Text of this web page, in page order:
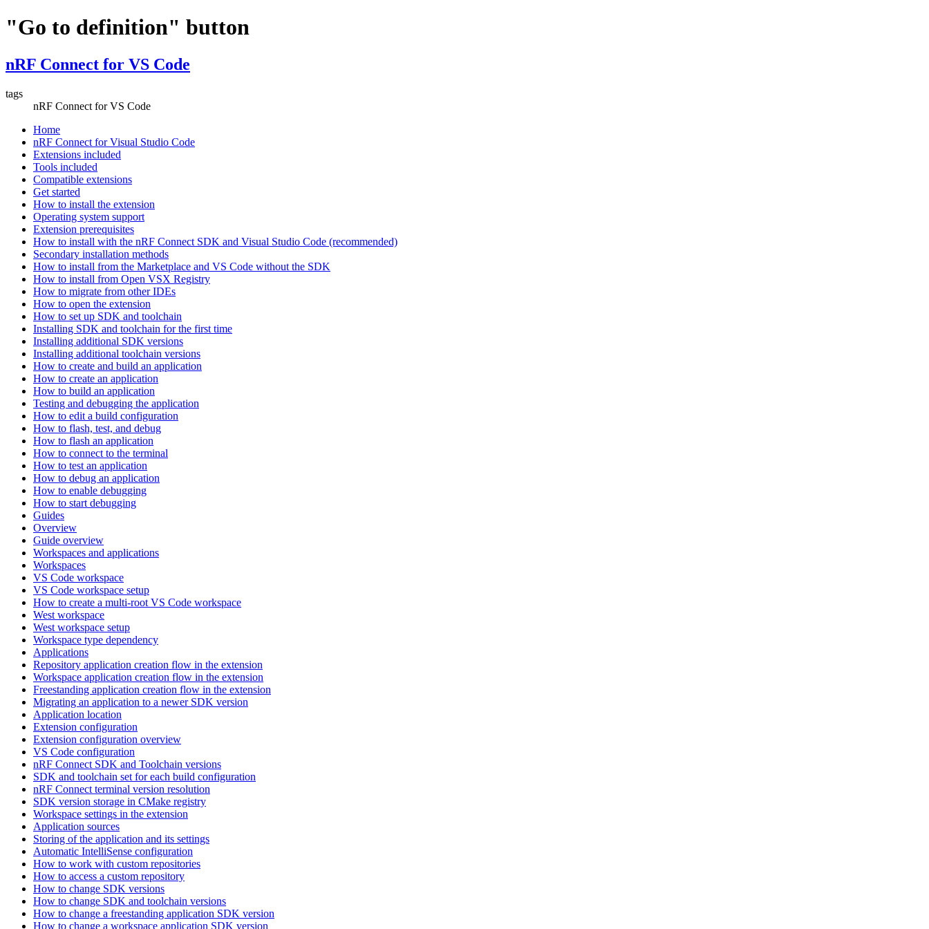
"Go to definition" button
nRF Connect for VS Code
tags
nRF Connect for VS Code
Home
nRF Connect for Visual Studio Code
Extensions included
Tools included
Compatible extensions
Get started
How to install the extension
Operating system support
Extension prerequisites
How to install with the nRF Connect SDK and Visual Studio Code (recommended)
Secondary installation methods
How to install from the Marketplace and VS Code without the SDK
How to install from Open VSX Registry
How to migrate from other IDEs
How to open the extension
How to set up SDK and toolchain
Installing SDK and toolchain for the first time
Installing additional SDK versions
Installing additional toolchain versions
How to create and build an application
How to create an application
How to build an application
Testing and debugging the application
How to edit a build configuration
How to flash, test, and debug
How to flash an application
How to connect to the terminal
How to test an application
How to debug an application
How to enable debugging
How to start debugging
Guides
Overview
Guide overview
Workspaces and applications
Workspaces
VS Code workspace
VS Code workspace setup
How to create a multi-root VS Code workspace
West workspace
West workspace setup
Workspace type dependency
Applications
Repository application creation flow in the extension
Workspace application creation flow in the extension
Freestanding application creation flow in the extension
Migrating an application to a newer SDK version
Application location
Extension configuration
Extension configuration overview
VS Code configuration
nRF Connect SDK and Toolchain versions
SDK and toolchain set for each build configuration
nRF Connect terminal version resolution
SDK version storage in CMake registry
Workspace settings in the extension
Application sources
Storing of the application and its settings
Automatic IntelliSense configuration
How to work with custom repositories
How to access a custom repository
How to change SDK versions
How to change SDK and toolchain versions
How to change a freestanding application SDK version
How to change a workspace application SDK version